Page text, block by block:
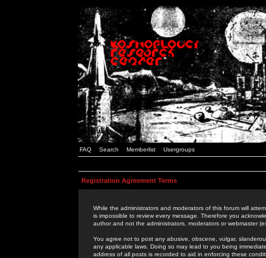
FAQ Search Memberlist Usergroups
Registration Agreement Terms
While the administrators and moderators of this forum will
is impossible to review every message. Therefore you
author and not the administrators, moderators or webmaster
You agree not to post any abusive, obscene, vulgar,
any applicable laws. Doing so may lead to you being
address of all posts is recorded to aid in enforcing these